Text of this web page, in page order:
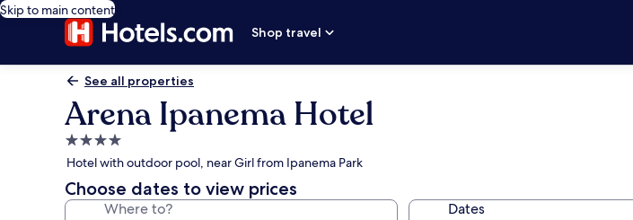
Skip to main content
Shop travel
See all properties
Arena Ipanema Hotel
4.0
star
property
Hotel with outdoor pool, near Girl from Ipanema Park
Choose dates to view prices
Where to? Dates